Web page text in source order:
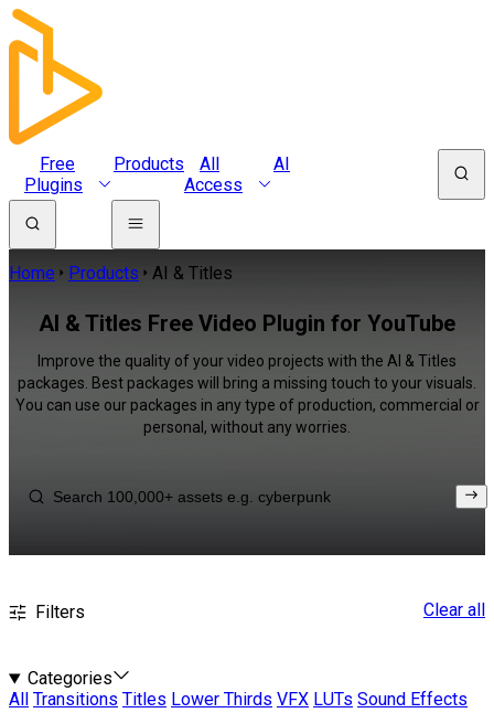
Free
Plugins
Products
All
Access
AI
Home Products AI & Titles
AI & Titles Free Video Plugin for YouTube
Improve the quality of your video projects with the AI & Titles
packages. Best packages will bring a missing touch to your visuals.
You can use our packages in any type of production, commercial or
personal, without any worries.
Filters Clear all
Categories
All
Transitions Titles Lower Thirds VFX LUTs Sound Effects